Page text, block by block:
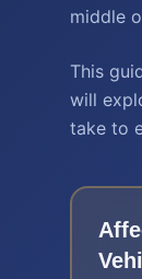
middle
This
will
take to